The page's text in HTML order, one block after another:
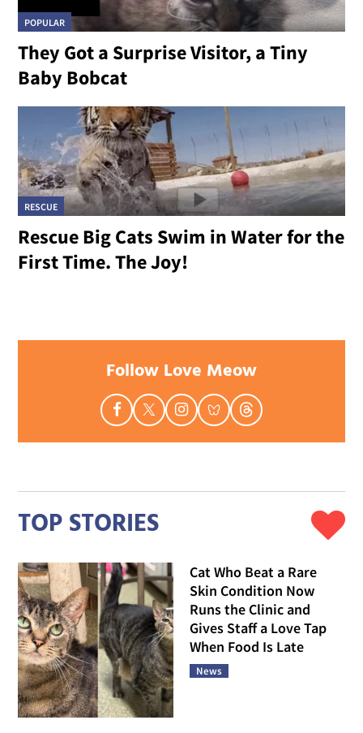
POPULAR
They Got a Surprise Visitor, a Tiny
Baby Bobcat
RESCUE
Rescue Big Cats Swim in Water for the
First Time. The Joy!
Follow Love Meow
TOP STORIES
Cat Who Beat a Rare
Skin Condition Now
Runs the Clinic and
Gives Staff a Love Tap
When Food Is Late
News